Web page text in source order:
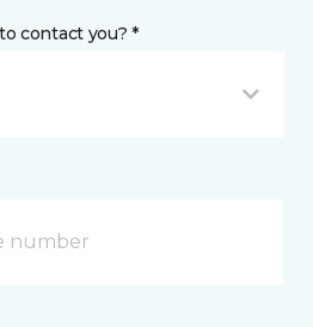
contact you? *